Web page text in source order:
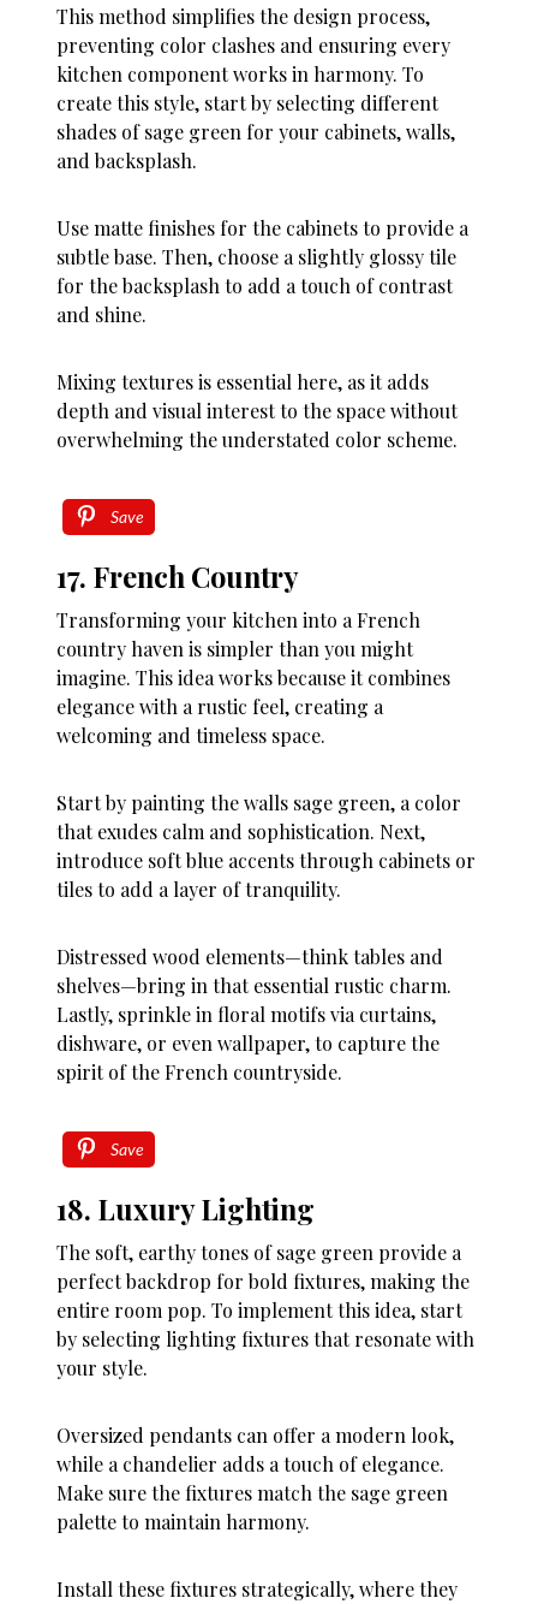
This method simplifies the design process,
preventing color clashes and ensuring every
kitchen component works in harmony. To
create this style, start by selecting different
shades of sage green for your cabinets, walls,
and backsplash.
Use matte finishes for the cabinets to provide a
subtle base. Then, choose a slightly glossy tile
for the backsplash to add a touch of contrast
and shine.
Mixing textures is essential here, as it adds
depth and visual interest to the space without
overwhelming the understated color scheme.
Save
17. French Country
Transforming your kitchen into a French
country haven is simpler than you might
imagine. This idea works because it combines
elegance with a rustic feel, creating a
welcoming and timeless space.
Start by painting the walls sage green, a color
that exudes calm and sophistication. Next,
introduce soft blue accents through cabinets or
tiles to add a layer of tranquility.
Distressed wood elements—think tables and
shelves—bring in that essential rustic charm.
Lastly, sprinkle in floral motifs via curtains,
dishware, or even wallpaper, to capture the
spirit of the French countryside.
Save
18. Luxury Lighting
The soft, earthy tones of sage green provide a
perfect backdrop for bold fixtures, making the
entire room pop. To implement this idea, start
by selecting lighting fixtures that resonate with
your style.
Oversized pendants can offer a modern look,
while a chandelier adds a touch of elegance.
Make sure the fixtures match the sage green
palette to maintain harmony.
Install these fixtures strategically, where they